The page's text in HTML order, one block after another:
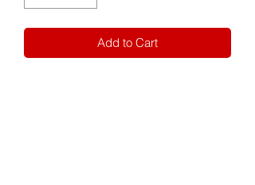
Add to Cart